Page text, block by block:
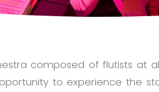
composed of flutists at
to experience the